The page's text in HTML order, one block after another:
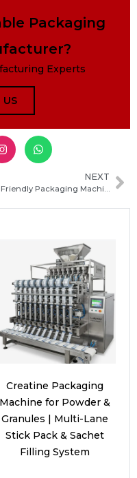
Packaging
Experts
US
NEXT
Eco Friendly Packaging Machine: How to Choose the Best Sustainable Solution for Your Business
Creatine Packaging
Machine for Powder &
Granules | Multi-Lane
Stick Pack & Sachet
Filling System